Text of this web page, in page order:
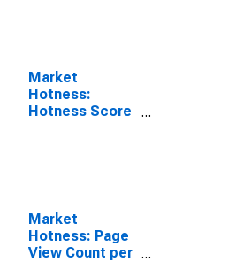
Market
Hotness:
Hotness Score
Market
Hotness: Page
View Count per